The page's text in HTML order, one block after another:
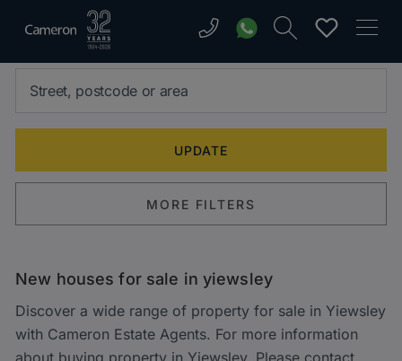
MORE FILTERS
New houses for sale in yiewsley
Discover a wide range of property for sale in Yiewsley
with Cameron Estate Agents. For more information
about buying property in Yiewsley, Please contact